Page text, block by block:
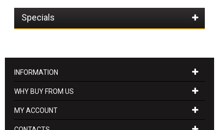
Specials
INFORMATION
WHY BUY FROM US
MY ACCOUNT